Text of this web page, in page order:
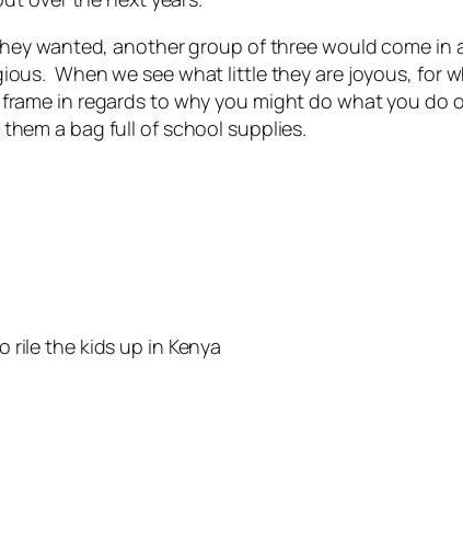
wanted, another group of three would come
When we see what little they are joyous, for
in regards to why you might do what you
a bag full of school supplies.
rile the kids up in Kenya